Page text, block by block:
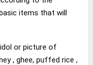
items that will
or picture of
, ghee, puffed rice ,